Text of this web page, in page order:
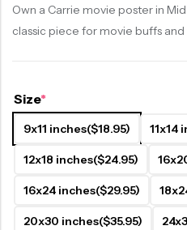
Own a Carrie movie poster in
classic piece for movie buffs
Size*
9x11 inches($18.95) 11x14
12x18 inches($24.95)
16x24 inches($29.95)
20x30 inches($35.95)